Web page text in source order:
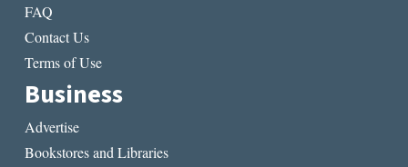
FAQ
Contact Us
Terms of Use
Business
Advertise
Bookstores and Libraries